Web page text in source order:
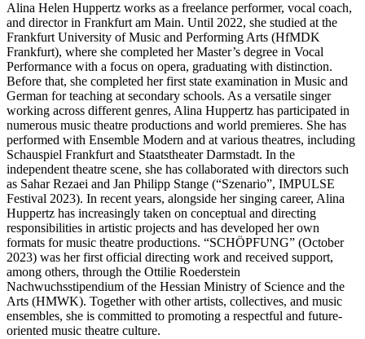
Alina Helen Huppertz works as a freelance performer, vocal coach,
and director in Frankfurt am Main. Until 2022, she studied at the
Frankfurt University of Music and Performing Arts (HfMDK
Frankfurt), where she completed her Master’s degree in Vocal
Performance with a focus on opera, graduating with distinction.
Before that, she completed her first state examination in Music and
German for teaching at secondary schools. As a versatile singer
working across different genres, Alina Huppertz has participated in
numerous music theatre productions and world premieres. She has
performed with Ensemble Modern and at various theatres, including
Schauspiel Frankfurt and Staatstheater Darmstadt. In the
independent theatre scene, she has collaborated with directors such
as Sahar Rezaei and Jan Philipp Stange (“Szenario”, IMPULSE
Festival 2023). In recent years, alongside her singing career, Alina
Huppertz has increasingly taken on conceptual and directing
responsibilities in artistic projects and has developed her own
formats for music theatre productions. “SCHÖPFUNG” (October
2023) was her first official directing work and received support,
among others, through the Ottilie Roederstein
Nachwuchsstipendium of the Hessian Ministry of Science and the
Arts (HMWK). Together with other artists, collectives, and music
ensembles, she is committed to promoting a respectful and future-
oriented music theatre culture.